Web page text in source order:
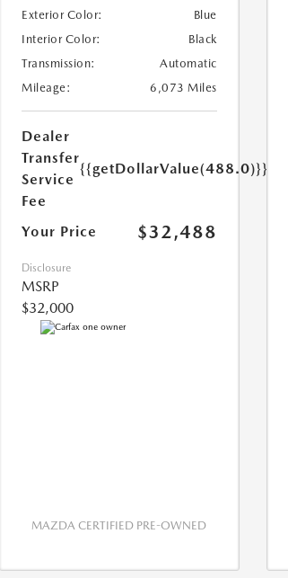
Exterior Color:
Blue
Interior Color:
Black
Transmission:
Automatic
Mileage:
6,073 Miles
Dealer
Transfer
Service
Fee
{{getDollarValue(488.0)}}
Your Price $32,488
Disclosure
MSRP
$32,000
MAZDA CERTIFIED PRE-OWNED